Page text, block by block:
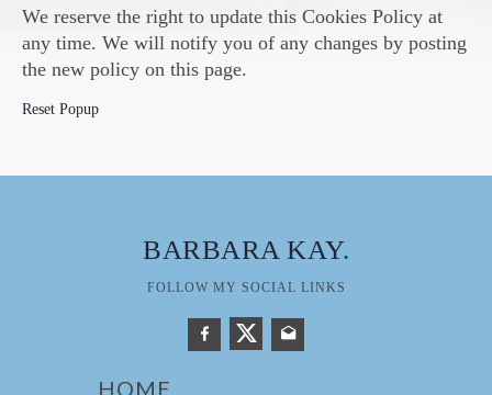
We reserve the right to update this Cookies Policy at
any time. We will notify you of any changes by posting
the new policy on this page.
Reset Popup
BARBARA KAY.
FOLLOW MY SOCIAL LINKS
HOME